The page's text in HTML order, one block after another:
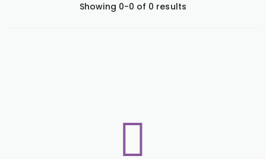
Showing 0-0 of 0 results